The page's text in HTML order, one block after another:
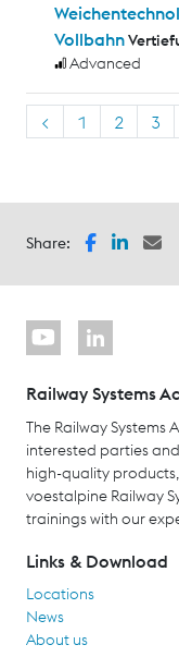
Vollbahn
Advanced
< 1 2 3
Share:
Railway Systems
The Railway Systems
interested parties
high-quality
voestalpine Railway
trainings with our
Links & Download
Locations
News
About us